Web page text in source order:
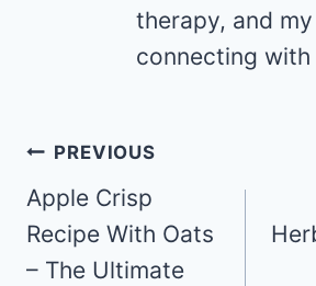
therapy, and
connecting with
Post
navigation
PREVIOUS
Apple Crisp
Recipe With Oats
– The Ultimate